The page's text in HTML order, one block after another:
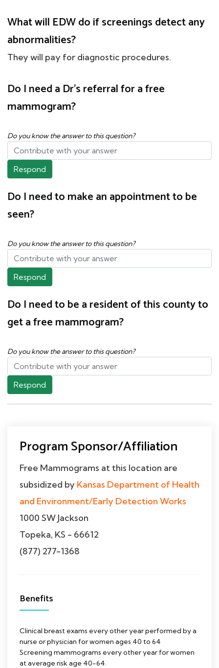
What will EDW do if screenings detect any
abnormalities?
They will pay for diagnostic procedures.
Do I need a Dr's referral for a free
mammogram?
Do you know the answer to this question?
Respond
Do I need to make an appointment to be
seen?
Do you know the answer to this question?
Respond
Do I need to be a resident of this county to
get a free mammogram?
Do you know the answer to this question?
Respond
Program Sponsor/Affiliation
Free Mammograms at this location are
subsidized by Kansas Department of Health
and Environment/Early Detection Works
1000 SW Jackson
Topeka, KS - 66612
(877) 277-1368
Benefits
Clinical breast exams every other year performed by a
nurse or physician for women ages 40 to 64
Screening mammograms every other year for women
at average risk age 40-64.